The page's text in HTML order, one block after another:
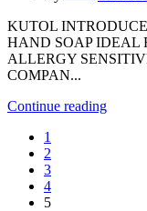
KUTOL
HAND SOAP IDEAL
ALLERGY
COMPAN...
Continue reading
1
2
3
4
5